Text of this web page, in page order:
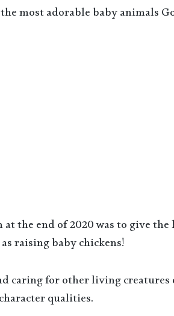
most adorable baby animals
the end of 2020 was to give the
raising baby chickens!
caring for other living creatures
qualities.